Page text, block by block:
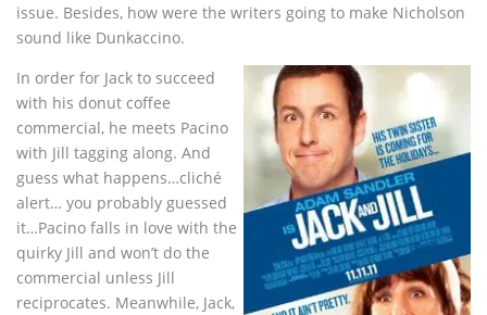
issue. Besides, how were the writers going to make Nicholson
sound like Dunkaccino.
In order for Jack to succeed
with his donut coffee
commercial, he meets Pacino
with Jill tagging along. And
guess what happens…cliché
alert… you probably guessed
it…Pacino falls in love with the
quirky Jill and won’t do the
commercial unless Jill
reciprocates. Meanwhile, Jack,